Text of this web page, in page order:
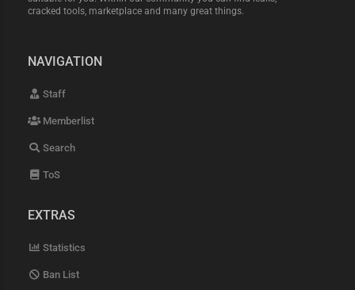
cracked tools, marketplace and many great things.
NAVIGATION
Staff
Memberlist
Search
ToS
EXTRAS
Statistics
Ban List